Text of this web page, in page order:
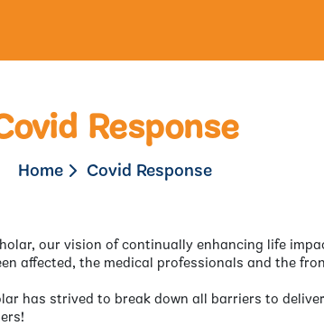
Response
Home Covid Response
our vision of continually enhancing life
affected, the medical professionals and the
has strived to break down all barriers to